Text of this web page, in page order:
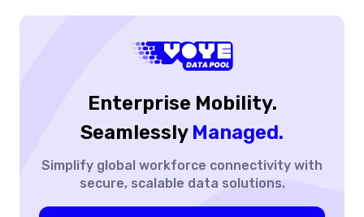
Enterprise Mobility.
Seamlessly Managed.
Simplify global workforce connectivity with
secure, scalable data solutions.